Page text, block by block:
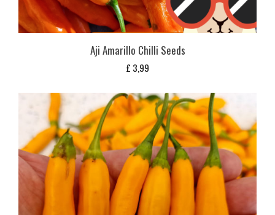
Aji Amarillo Chilli Seeds
£ 3,99